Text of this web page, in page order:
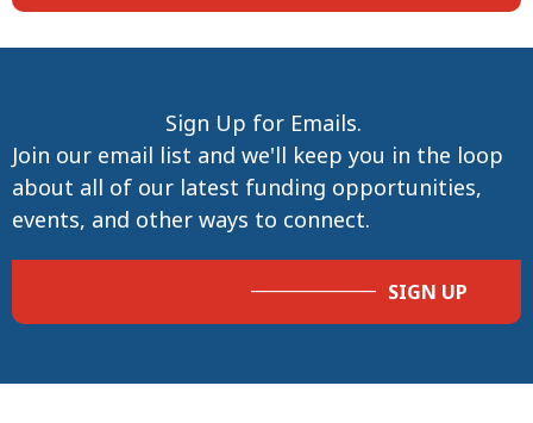
Sign Up for Emails.
Join our email list and we'll keep you in the loop
about all of our latest funding opportunities,
events, and other ways to connect.
SIGN UP